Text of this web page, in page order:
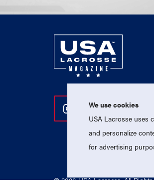
Follow Us On
Follow Us
© 2026 USA Lacrosse. All Rights
We use cookies
USA Lacrosse uses
and personalize
for advertising